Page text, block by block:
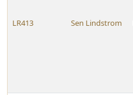
LR413 Sen Lindstrom